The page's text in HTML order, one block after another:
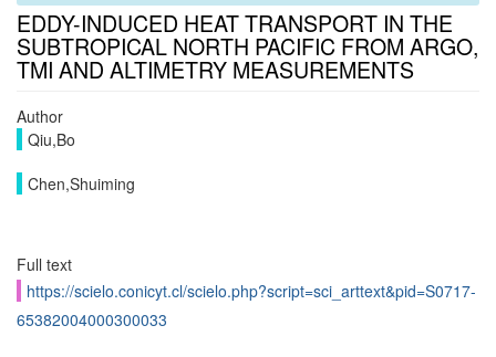
EDDY-INDUCED HEAT TRANSPORT IN THE
SUBTROPICAL NORTH PACIFIC FROM ARGO,
TMI AND ALTIMETRY MEASUREMENTS
Author
Qiu,Bo
Chen,Shuiming
Full text
https://scielo.conicyt.cl/scielo.php?script=sci_arttext&pid=S0717-
65382004000300033